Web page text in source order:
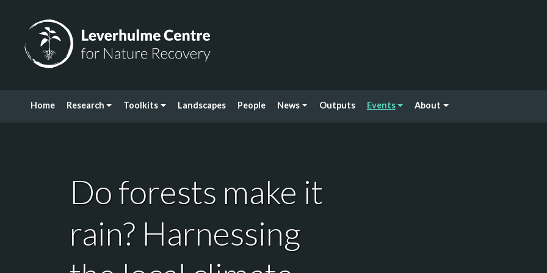
Home Research Toolkits Landscapes People News Outputs Events About
Do forests make it
rain? Harnessing